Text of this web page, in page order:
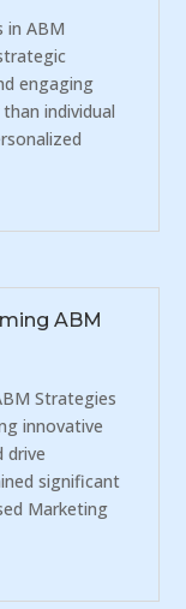
in ABM
engaging
individual
ABM
Strategies
innovative
drive
significant
Marketing